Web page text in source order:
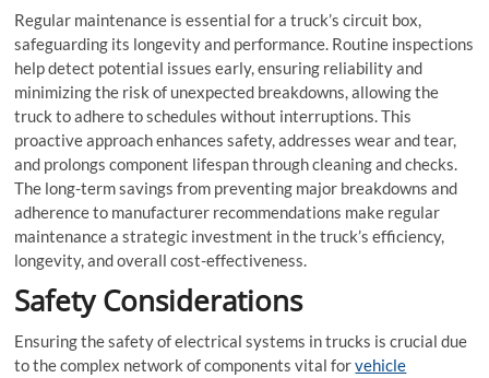
Regular maintenance is essential for a truck’s circuit box,
safeguarding its longevity and performance. Routine inspections
help detect potential issues early, ensuring reliability and
minimizing the risk of unexpected breakdowns, allowing the
truck to adhere to schedules without interruptions. This
proactive approach enhances safety, addresses wear and tear,
and prolongs component lifespan through cleaning and checks.
The long-term savings from preventing major breakdowns and
adherence to manufacturer recommendations make regular
maintenance a strategic investment in the truck’s efficiency,
longevity, and overall cost-effectiveness.
Safety Considerations
Ensuring the safety of electrical systems in trucks is crucial due
to the complex network of components vital forvehicle